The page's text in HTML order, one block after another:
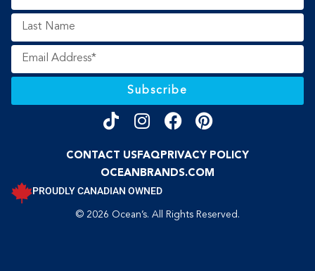
Subscribe
CONTACT US FAQ PRIVACY POLICY
OCEANBRANDS.COM
PROUDLY CANADIAN OWNED
© 2026 Ocean’s. All Rights Reserved.